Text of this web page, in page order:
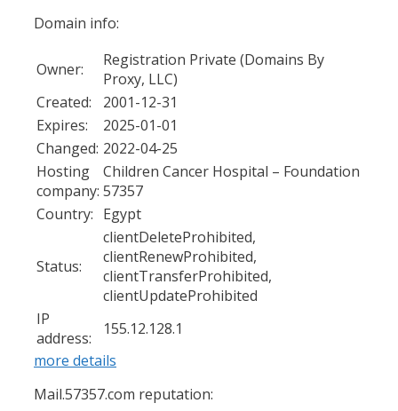
Domain info:
Owner:
Registration Private (Domains By
Proxy, LLC)
Created:
2001-12-31
Expires:
2025-01-01
Changed: 2022-04-25
Hosting
company:
Children Cancer Hospital – Foundation
57357
Country: Egypt
Status:
clientDeleteProhibited,
clientRenewProhibited,
clientTransferProhibited,
clientUpdateProhibited
IP
address:
155.12.128.1
more details
Mail.57357.com reputation: